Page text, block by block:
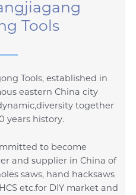
Tools
Tools, established in
eastern China city
together
years history.
to become
and supplier in China of
saws, hand hacksaws
etc.for DIY market and